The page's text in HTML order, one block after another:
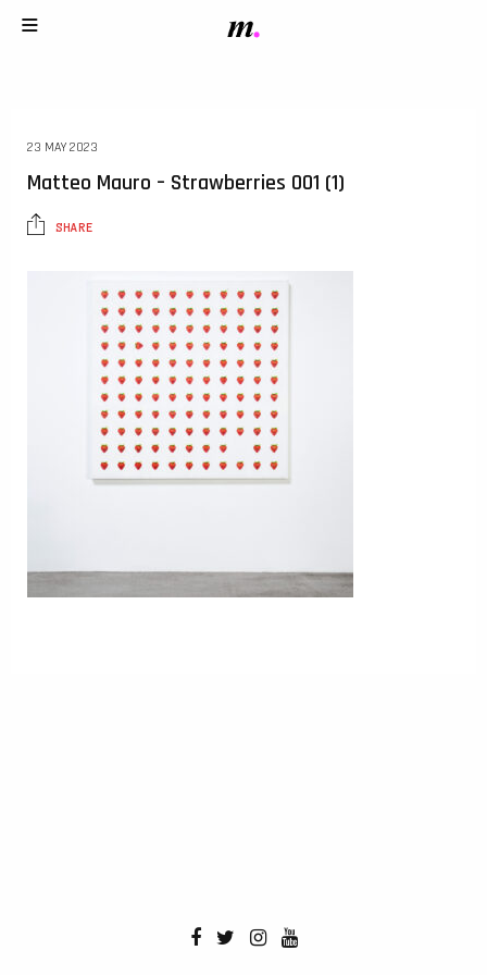
23 MAY 2023
Matteo Mauro – Strawberries 001 (1)
SHARE